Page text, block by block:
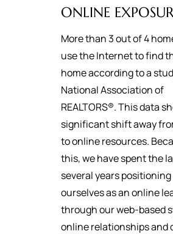
ONLINE
More than 3 out of 4
use the Internet to find
home according to a
National Association of
REALTORS®. This data
significant shift away
to online resources.
this, we have spent the
several years positioning
ourselves as an online
through our web-based
online relationships and